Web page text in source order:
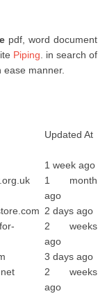
pdf, word document
Piping . in search of
manner.
Updated At
1 week ago
1 month
ago
2 days ago
2 weeks
ago
3 days ago
2 weeks
ago